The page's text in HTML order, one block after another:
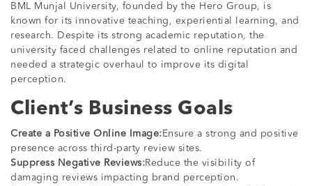
BML Munjal University, founded by the Hero Group, is
known for its innovative teaching, experiential learning, and
research. Despite its strong academic reputation, the
university faced challenges related to online reputation and
needed a strategic overhaul to improve its digital
perception.
Client’s Business Goals
Create a Positive Online Image: Ensure a strong and positive
presence across third-party review sites.
Suppress Negative Reviews:Reduce the visibility of
damaging reviews impacting brand perception.